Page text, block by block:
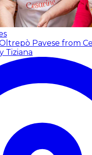
Pavese from
Tiziana